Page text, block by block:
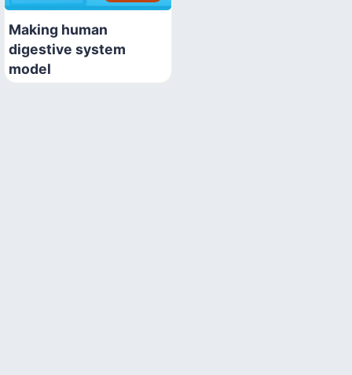
Making human
digestive system
model